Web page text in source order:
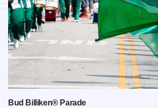
Bud Billiken® Parade